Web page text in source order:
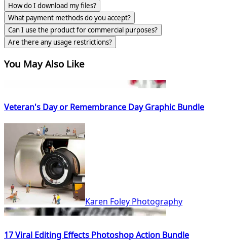
How do I download my files?
What payment methods do you accept?
Can I use the product for commercial purposes?
Are there any usage restrictions?
You May Also Like
Veteran's Day or Remembrance Day Graphic Bundle
Karen Foley Photography
17 Viral Editing Effects Photoshop Action Bundle